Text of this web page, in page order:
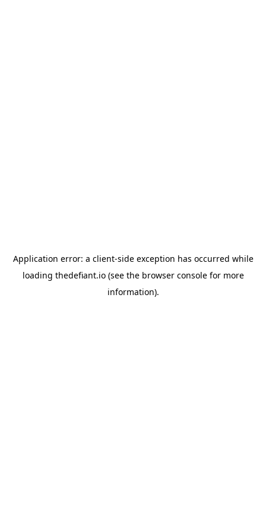
Application error: a client-side exception has occurred while
loading thedefiant.io(see the browser consolefor more
information).